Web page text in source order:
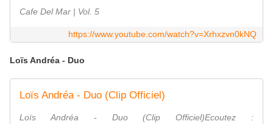
Cafe Del Mar | Vol. 5
https://www.youtube.com/watch?v=Xrhxzvn0kNQ
Loïs Andréa - Duo
Loïs Andréa - Duo (Clip Officiel)
Loïs Andréa - Duo (Clip Officiel)Ecoutez :